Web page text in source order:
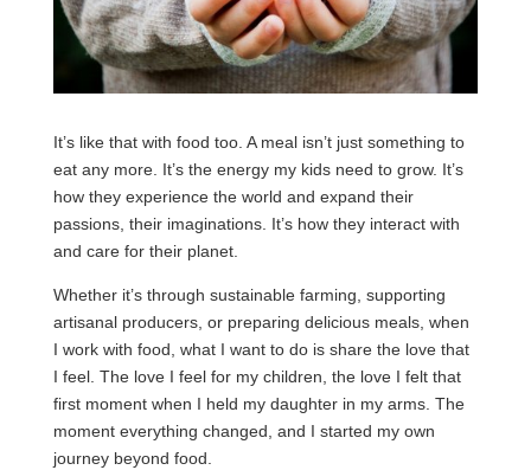
It’s like that with food too. A meal isn’t just something to
eat any more. It’s the energy my kids need to grow. It’s
how they experience the world and expand their
passions, their imaginations. It’s how they interact with
and care for their planet.
Whether it’s through sustainable farming, supporting
artisanal producers, or preparing delicious meals, when
I work with food, what I want to do is share the love that
I feel. The love I feel for my children, the love I felt that
first moment when I held my daughter in my arms. The
moment everything changed, and I started my own
journey beyond food.